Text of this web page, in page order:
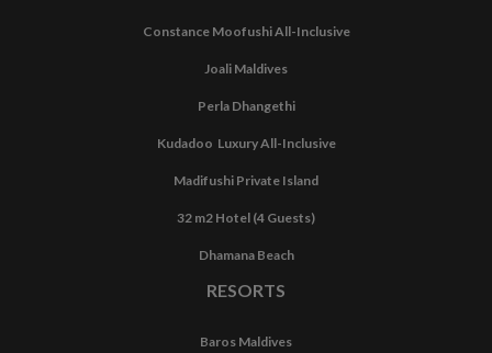
Constance Moofushi All-Inclusive
Joali Maldives
Perla Dhangethi
Kudadoo Luxury All-Inclusive
Madifushi Private Island
32 m2 Hotel (4 Guests)
Dhamana Beach
RESORTS
Baros Maldives